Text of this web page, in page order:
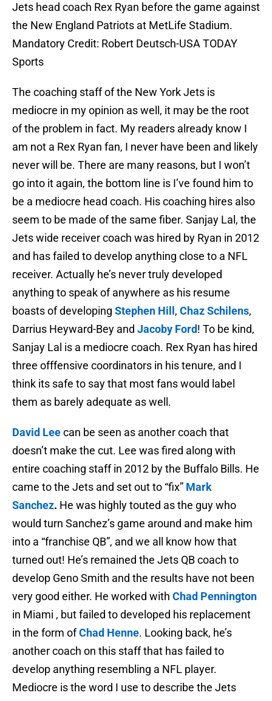
Jets head coach Rex Ryan before the game against
the New England Patriots at MetLife Stadium.
Mandatory Credit: Robert Deutsch-USA TODAY
Sports
The coaching staff of the New York Jets is
mediocre in my opinion as well, it may be the root
of the problem in fact. My readers already know I
am not a Rex Ryan fan, I never have been and likely
never will be. There are many reasons, but I won’t
go into it again, the bottom line is I’ve found him to
be a mediocre head coach. His coaching hires also
seem to be made of the same fiber. Sanjay Lal, the
Jets wide receiver coach was hired by Ryan in 2012
and has failed to develop anything close to a NFL
receiver. Actually he’s never truly developed
anything to speak of anywhere as his resume
boasts of developing Stephen Hill , Chaz Schilens,
Darrius Heyward-Bey and Jacoby Ford! To be kind,
Sanjay Lal is a mediocre coach. Rex Ryan has hired
three offfensive coordinators in his tenure, and I
think its safe to say that most fans would label
them as barely adequate as well.
David Leecan be seen as another coach that
doesn’t make the cut. Lee was fired along with
entire coaching staff in 2012 by the Buffalo Bills. He
came to the Jets and set out to “fix” Mark
Sanchez. He was highly touted as the guy who
would turn Sanchez’s game around and make him
into a “franchise QB”, and we all know how that
turned out! He’s remained the Jets QB coach to
develop Geno Smith and the results have not been
very good either. He worked with Chad Pennington
in Miami , but failed to developed his replacement
in the form ofChad Henne. Looking back, he’s
another coach on this staff that has failed to
develop anything resembling a NFL player.
Mediocre is the word I use to describe the Jets